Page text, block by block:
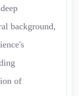
background,
of